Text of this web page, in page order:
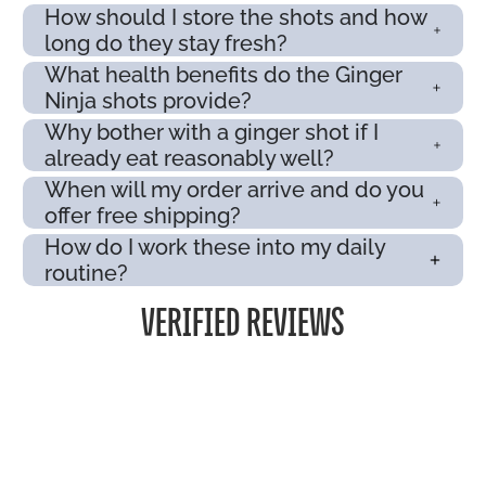
How should I store the shots and how
long do they stay fresh?
What health benefits do the Ginger
Ninja shots provide?
Why bother with a ginger shot if I
already eat reasonably well?
When will my order arrive and do you
offer free shipping?
How do I work these into my daily
routine?
VERIFIED REVIEWS